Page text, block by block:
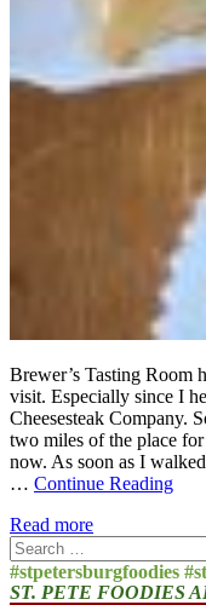
Brewer’s Tasting Room
visit. Especially since I
Cheesesteak Company.
two miles of the place
now. As soon as I
… Continue Reading
Read more
Search
for:
#stpetersburgfoodies
ST. PETE FOODIES